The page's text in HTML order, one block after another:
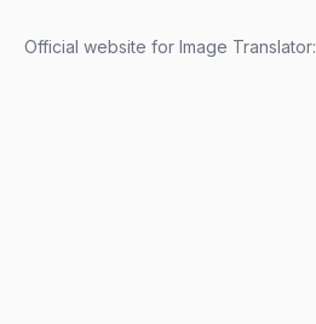
Official website for Image Translator: